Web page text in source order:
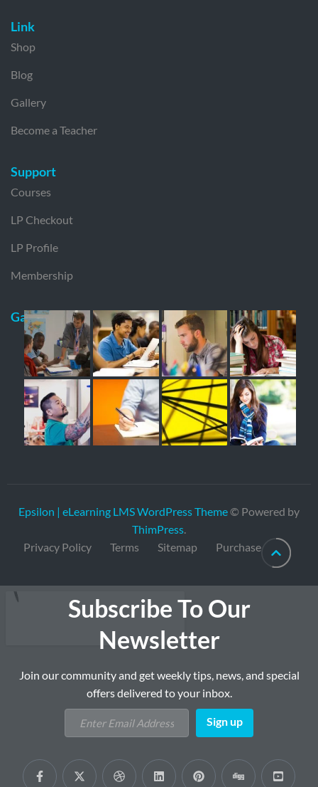
Link
Shop
Blog
Gallery
Become a Teacher
Support
Courses
LP Checkout
LP Profile
Membership
Gallery
Epsilon | eLearning LMS WordPress Theme© Powered by
ThimPress
Privacy Policy
Terms Sitemap Purchase
Subscribe To Our
Newsletter
Join our community and get weekly tips, news, and special
offers delivered to your inbox.